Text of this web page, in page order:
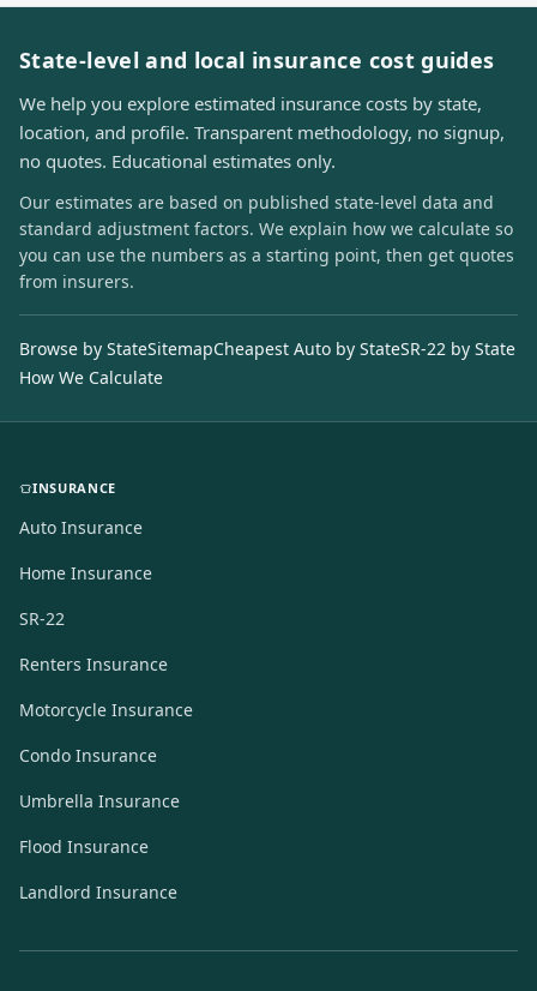
State-level and local insurance cost guides
We help you explore estimated insurance costs by state,
location, and profile. Transparent methodology, no signup,
no quotes. Educational estimates only.
Our estimates are based on published state-level data and
standard adjustment factors. We explain how we calculate so
you can use the numbers as a starting point, then get quotes
from insurers.
Browse by StateSitemapCheapest Auto by StateSR-22 by State
How We Calculate
INSURANCE
Auto Insurance
Home Insurance
SR-22
Renters Insurance
Motorcycle Insurance
Condo Insurance
Umbrella Insurance
Flood Insurance
Landlord Insurance